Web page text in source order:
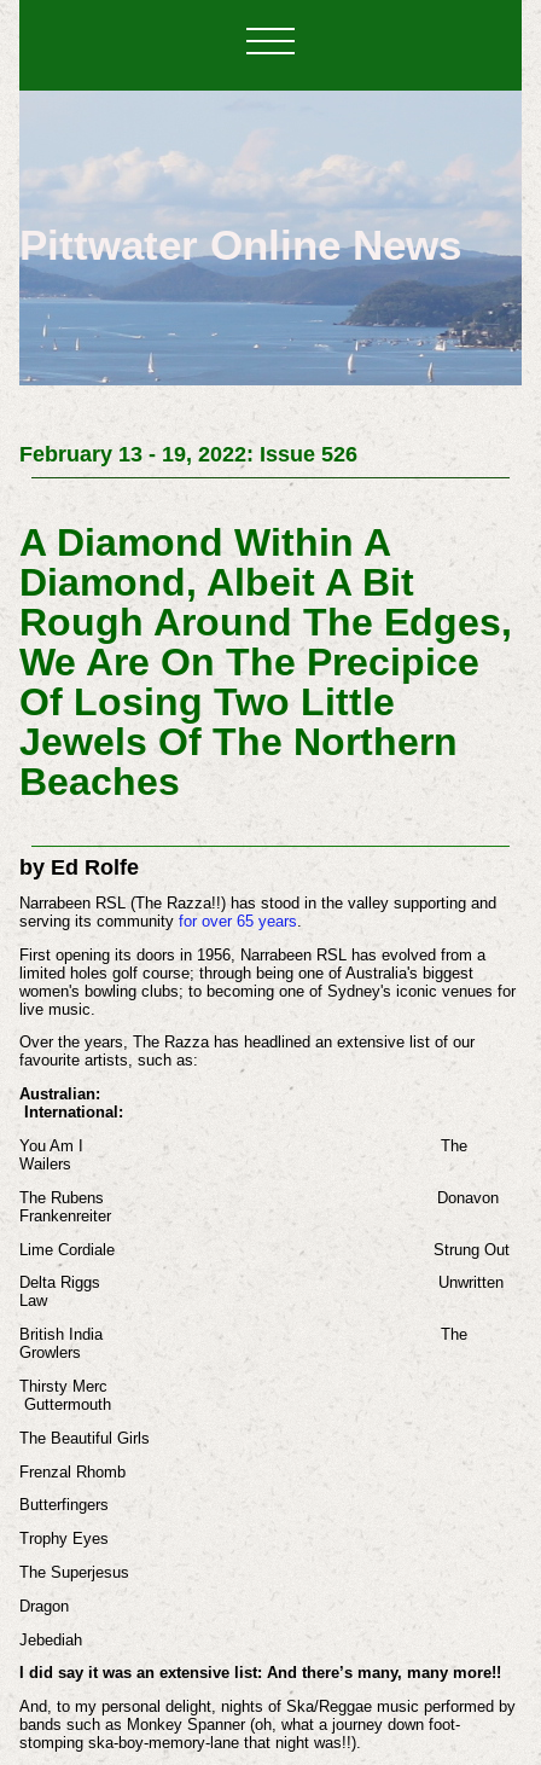
Pittwater Online News
February 13 - 19, 2022: Issue 526
A Diamond Within A
Diamond, Albeit A Bit
Rough Around The Edges,
We Are On The Precipice
Of Losing Two Little
Jewels Of The Northern
Beaches
by Ed Rolfe
Narrabeen RSL (The Razza!!) has stood in the valley supporting and
serving its community for over 65 years
First opening its doors in 1956, Narrabeen RSL has evolved from a
limited holes golf course; through being one of Australia's biggest
women's bowling clubs; to becoming one of Sydney's iconic venues for
live music.
Over the years, The Razza has headlined an extensive list of our
favourite artists, such as:
Australian:
International:
You Am I The
Wailers
The Rubens Donavon
Frankenreiter
Lime Cordiale Strung Out
Delta Riggs Unwritten
Law
British India The
Growlers
Thirsty Merc
Guttermouth
The Beautiful Girls
Frenzal Rhomb
Butterfingers
Trophy Eyes
The Superjesus
Dragon
Jebediah
I did say it was an extensive list: And there’s many, many more!!
And, to my personal delight, nights of Ska/Reggae music performed by
bands such as Monkey Spanner (oh, what a journey down foot-
stomping ska-boy-memory-lane that night was!!).